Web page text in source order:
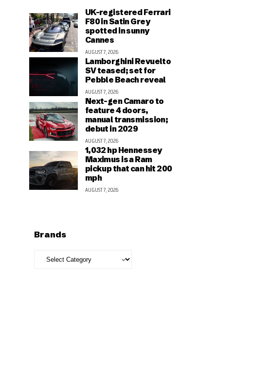
UK-registered Ferrari
F80 in Satin Grey
spotted in sunny
Cannes
AUGUST 7, 2026
Lamborghini Revuelto
SV teased; set for
Pebble Beach reveal
AUGUST 7, 2026
Next-gen Camaro to
feature 4 doors,
manual transmission;
debut in 2029
AUGUST 7, 2026
1,032 hp Hennessey
Maximus is a Ram
pickup that can hit 200
mph
AUGUST 7, 2026
Brands